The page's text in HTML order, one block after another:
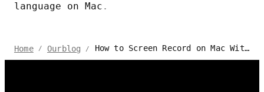
language on Mac .
Home / Ourblog / How to Screen Record on Mac With Audio, Mic, and System Sound